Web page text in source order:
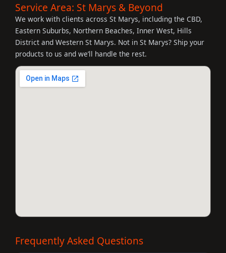
Service Area: St Marys & Beyond
We work with clients across St Marys, including the CBD,
Eastern Suburbs, Northern Beaches, Inner West, Hills
District and Western St Marys. Not in St Marys? Ship your
products to us and we’ll handle the rest.
Frequently Asked Questions